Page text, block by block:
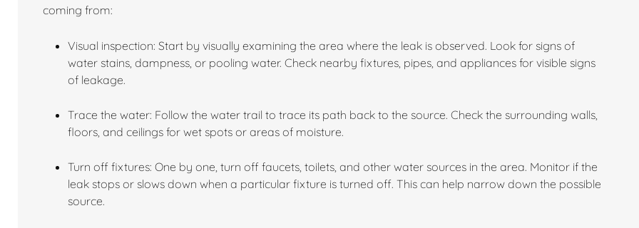
coming from:
Visual inspection: Start by visually examining the area where the leak is observed. Look for signs of
water stains, dampness, or pooling water. Check nearby fixtures, pipes, and appliances for visible signs
of leakage.
Trace the water: Follow the water trail to trace its path back to the source. Check the surrounding walls,
floors, and ceilings for wet spots or areas of moisture.
Turn off fixtures: One by one, turn off faucets, toilets, and other water sources in the area. Monitor if the
leak stops or slows down when a particular fixture is turned off. This can help narrow down the possible
source.